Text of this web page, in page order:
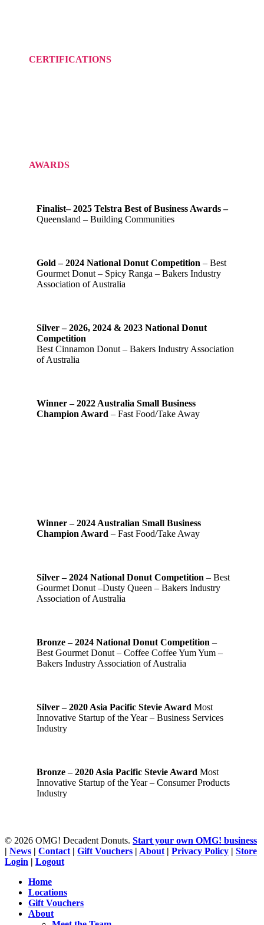
CERTIFICATIONS
AWARDS
Finalist– 2025 Telstra Best of Business Awards –
Queensland – Building Communities
Gold – 2024 National Donut Competition – Best
Gourmet Donut – Spicy Ranga – Bakers Industry
Association of Australia
Silver – 2026, 2024 & 2023 National Donut
Competition
Best Cinnamon Donut – Bakers Industry Association
of Australia
Winner – 2022 Australia Small Business
Champion Award– Fast Food/Take Away
Winner – 2024 Australian Small Business
Champion Award – Fast Food/Take Away
Silver – 2024 National Donut Competition – Best
Gourmet Donut –Dusty Queen – Bakers Industry
Association of Australia
Bronze – 2024 National Donut Competition –
Best Gourmet Donut – Coffee Coffee Yum Yum –
Bakers Industry Association of Australia
Silver – 2020 Asia Pacific Stevie AwardMost
Innovative Startup of the Year – Business Services
Industry
Bronze – 2020 Asia Pacific Stevie AwardMost
Innovative Startup of the Year – Consumer Products
Industry
© 2026 OMG! Decadent Donuts. Start your own OMG! business
| News | Contact | Gift Vouchers | About | Privacy Policy | Store
Login | Logout
Close
Menu
Home
Locations
Gift Vouchers
About